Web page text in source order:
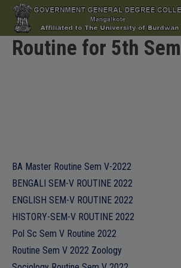
ACADEMICS
Routine for 5th
BA Master Routine Sem V-2022
BENGALI SEM-V ROUTINE 2022
ENGLISH SEM-V ROUTINE 2022
HISTORY-SEM-V ROUTINE 2022
Pol Sc Sem V Routine 2022
Routine Sem V 2022 Zoology